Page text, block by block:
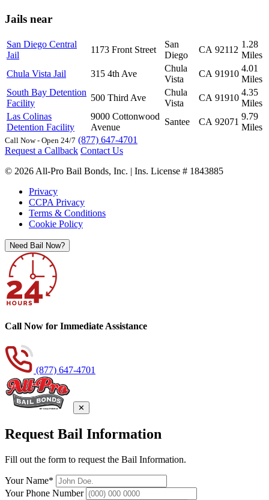
Jails near
San Diego Central
Jail
1173 Front Street
San
Diego
CA 92112
1.28
Miles
Chula Vista Jail
315 4th Ave
Chula
Vista
CA 91910
4.01
Miles
South Bay Detention
Facility
500 Third Ave
Chula
Vista
CA 91910
4.35
Miles
Las Colinas
Detention Facility
9000 Cottonwood
Avenue
Santee CA 92071
9.79
Miles
Call Now - Open 24/7 (877) 647-4701
Request a Callback Contact Us
© 2026 All-Pro Bail Bonds, Inc. | Ins. License # 1843885
Privacy
CCPA Privacy
Terms & Conditions
Cookie Policy
Need Bail Now?
Call Now for Immediate Assistance
(877) 647-4701
✕
Request Bail Information
Fill out the form to request the Bail Information.
Your Name*
Your Phone Number